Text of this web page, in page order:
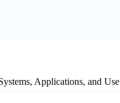
Applications, and Use